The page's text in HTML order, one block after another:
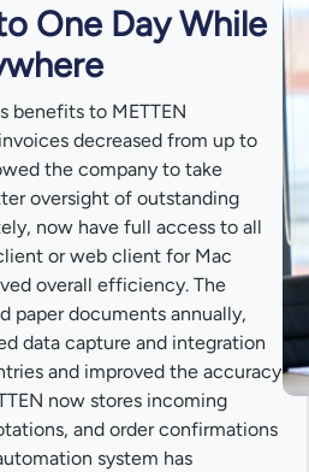
One Day While
benefits to METTEN
decreased from up to
the company to take
oversight of outstanding
now have full access to all
or web client for Mac
overall efficiency. The
paper documents annually,
data capture and integration
and improved the accuracy
now stores incoming
and order confirmations
system has